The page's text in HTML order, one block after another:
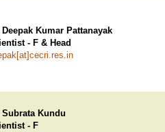
Deepak Kumar Pattanayak
- F & Head
Subrata Kundu
- F